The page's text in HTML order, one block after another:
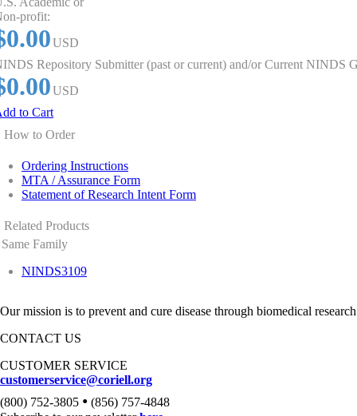
profit:
USD
Repository Submitter (past or current) and/or Current NINDS
USD
to Cart
How to Order
Ordering Instructions
MTA / Assurance Form
Statement of Research Intent Form
Related Products
Same Family
NINDS3109
Our mission is to prevent and cure disease through biomedical
CONTACT US
CUSTOMER SERVICE
customerservice@coriell.org
(800) 752-3805 • (856) 757-4848